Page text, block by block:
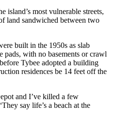
island’s most vulnerable streets,
land sandwiched between two
built in the 1950s as slab
pads, with no basements or crawl
Tybee adopted a building
residences be 14 feet off the
and I’ve killed a few
say life’s a beach at the